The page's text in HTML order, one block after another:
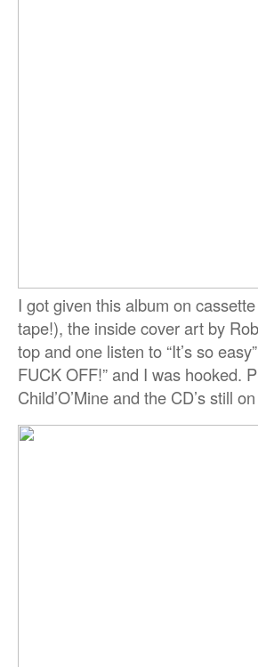
I got given this album on
tape!), the inside cover art by
top and one listen to “It’s so
FUCK OFF!” and I was hooked.
Child’O’Mine and the CD’s still